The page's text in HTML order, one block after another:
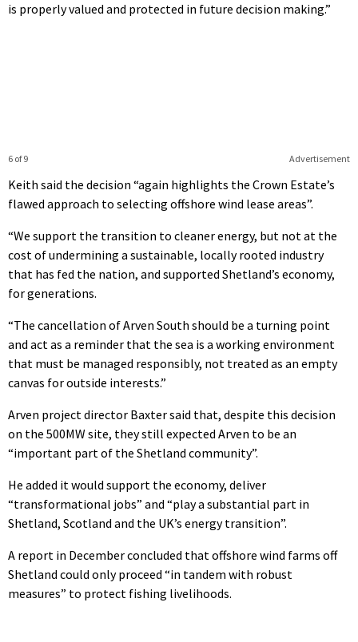
is properly valued and protected in future decision making.”
Advertisement
6 of 9
Keith said the decision “again highlights the Crown Estate’s
flawed approach to selecting offshore wind lease areas”.
“We support the transition to cleaner energy, but not at the
cost of undermining a sustainable, locally rooted industry
that has fed the nation, and supported Shetland’s economy,
for generations.
“The cancellation of Arven South should be a turning point
and act as a reminder that the sea is a working environment
that must be managed responsibly, not treated as an empty
canvas for outside interests.”
Arven project director Baxter said that, despite this decision
on the 500MW site, they still expected Arven to be an
“important part of the Shetland community”.
He added it would support the economy, deliver
“transformational jobs” and “play a substantial part in
Shetland, Scotland and the UK’s energy transition”.
A report in December concluded that offshore wind farms off
Shetland could only proceed “in tandem with robust
measures” to protect fishing livelihoods.